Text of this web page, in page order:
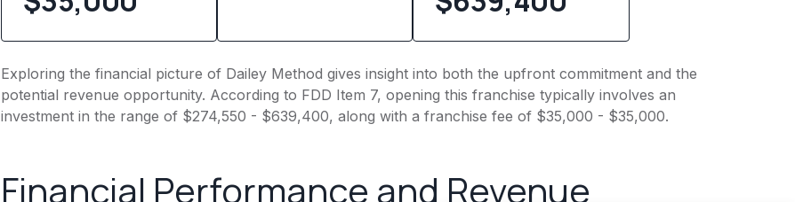
Exploring the financial picture of Dailey Method gives insight into both the upfront commitment and the
potential revenue opportunity. According to FDD Item 7, opening this franchise typically involves an
investment in the range of $274,550 - $639,400, along with a franchise fee of $35,000 - $35,000.
Financial Performance and Revenue